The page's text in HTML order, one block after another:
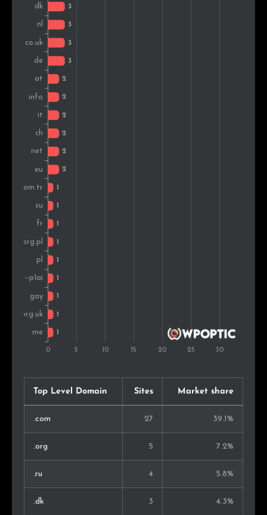
Top Level Domain Sites Market share
.com 27 39.1%
.org 5 7.2%
.ru 4 5.8%
.dk 3 4.3%